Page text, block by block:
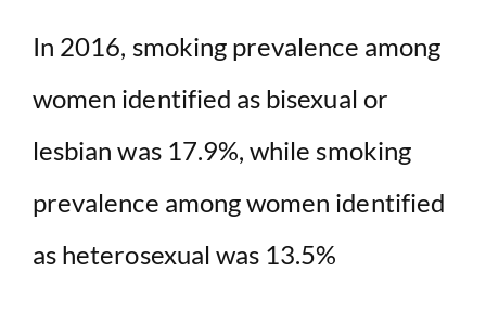
In 2016, smoking prevalence among
women identified as bisexual or
lesbian was 17.9%, while smoking
prevalence among women identified
as heterosexual was 13.5%